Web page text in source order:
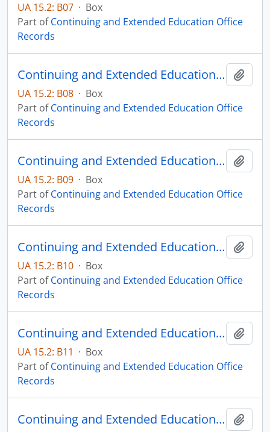
UA 15.2: B07 · Box
Part ofContinuing and Extended Education Office
Records
Continuing and Extended Education Distance Education Records - Box 08
UA 15.2: B08 · Box
Part ofContinuing and Extended Education Office
Records
Continuing and Extended Education Distance Education Records - Box 09
UA 15.2: B09 · Box
Part ofContinuing and Extended Education Office
Records
Continuing and Extended Education Distance Education Records - Box 10
UA 15.2: B10 · Box
Part ofContinuing and Extended Education Office
Records
Continuing and Extended Education Distance Education Records - Box 11
UA 15.2: B11 · Box
Part ofContinuing and Extended Education Office
Records
Continuing and Extended Education Distance Education Records - Box 12